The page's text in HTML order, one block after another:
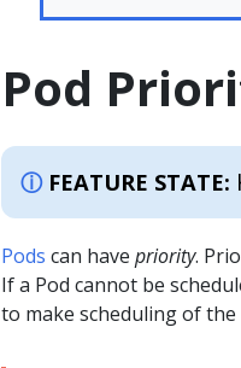
Pod
FEATURE STATE:
Pods can have priority.
If a Pod cannot be
to make scheduling of